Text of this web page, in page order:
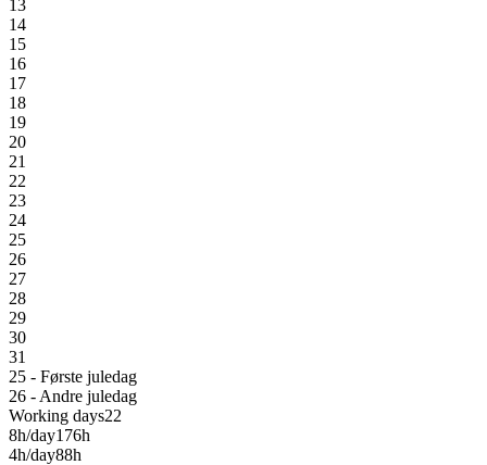
13
14
15
16
17
18
19
20
21
22
23
24
25
26
27
28
29
30
31
25 - Første juledag
26 - Andre juledag
Working days22
8h/day176h
4h/day88h